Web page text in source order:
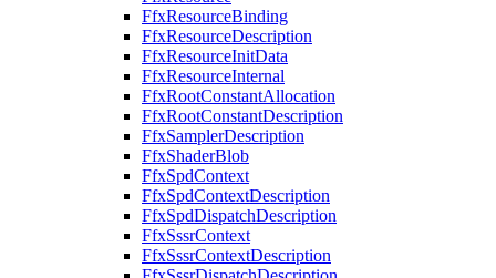
FfxResourceBinding
FfxResourceDescription
FfxResourceInitData
FfxResourceInternal
FfxRootConstantAllocation
FfxRootConstantDescription
FfxSamplerDescription
FfxShaderBlob
FfxSpdContext
FfxSpdContextDescription
FfxSpdDispatchDescription
FfxSssrContext
FfxSssrContextDescription